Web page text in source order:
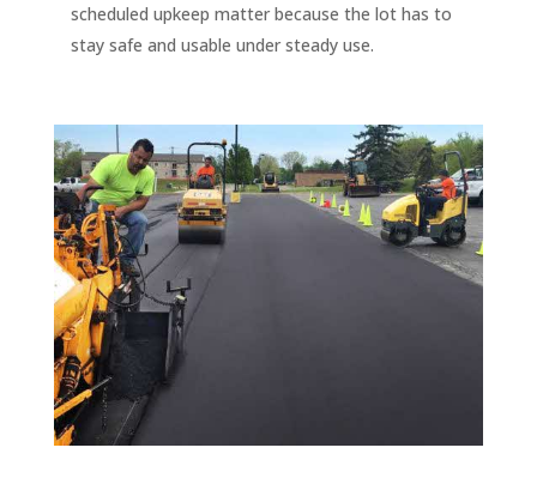
scheduled upkeep matter because the lot has to
stay safe and usable under steady use.